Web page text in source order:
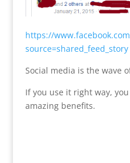
https://
source=shared_feed_story
Social media is the wave
If you use it right way,
amazing benefits.